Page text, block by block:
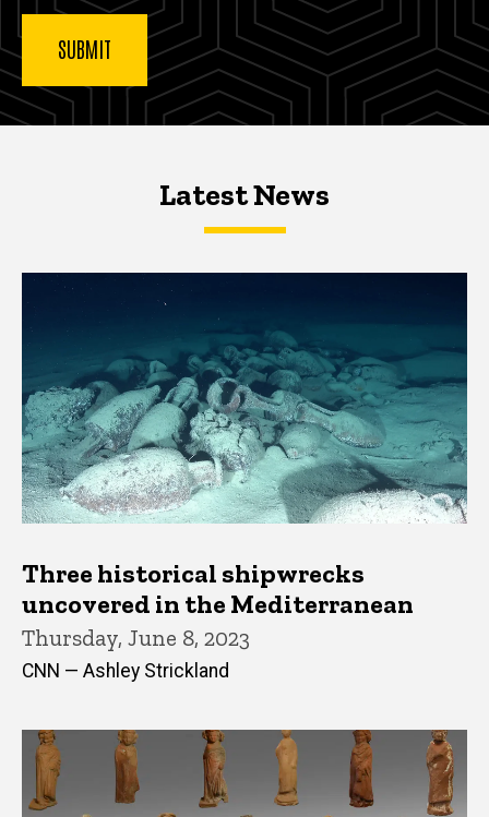
Latest NewsLatest News
Latest News
Three historical shipwrecks
uncovered in the Mediterranean
Thursday, June 8, 2023
CNN — Ashley Strickland